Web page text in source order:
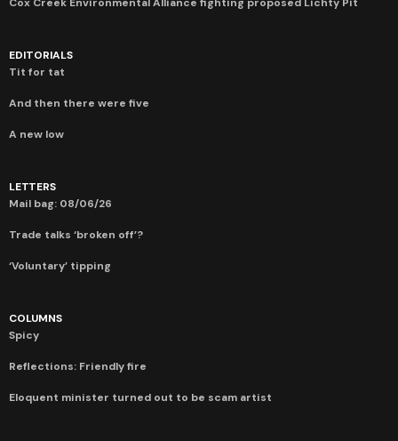
EDITORIALS
Tit for tat
And then there were five
A new low
LETTERS
Mail bag: 08/06/26
Trade talks ‘broken off’?
‘Voluntary’ tipping
COLUMNS
Spicy
Reflections: Friendly fire
Eloquent minister turned out to be scam artist